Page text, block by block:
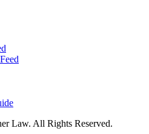
Law. All Rights Reserved.